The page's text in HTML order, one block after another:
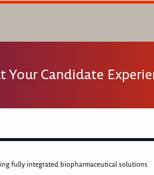
Your Candidate
fully integrated biopharmaceutical solutions